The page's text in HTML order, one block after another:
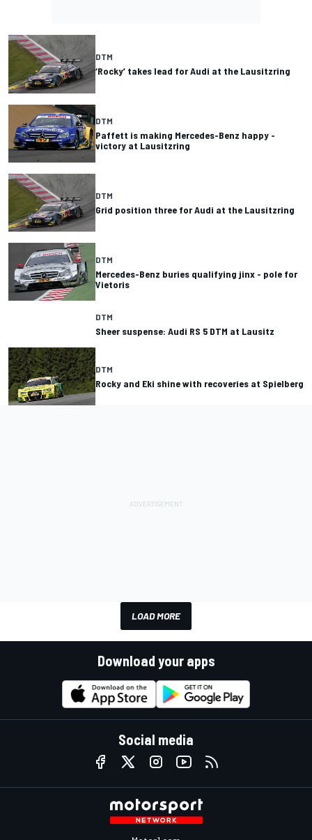
DTM
‘Rocky’ takes lead for Audi at the Lausitzring
DTM
Paffett is making Mercedes-Benz happy -
victory at Lausitzring
DTM
Grid position three for Audi at the Lausitzring
DTM
Mercedes-Benz buries qualifying jinx - pole for
Vietoris
DTM
Sheer suspense: Audi RS 5 DTM at Lausitz
DTM
Rocky and Eki shine with recoveries at Spielberg
LOAD MORE
Download your apps
Social media